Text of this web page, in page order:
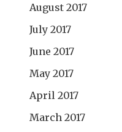
August 2017
July 2017
June 2017
May 2017
April 2017
March 2017